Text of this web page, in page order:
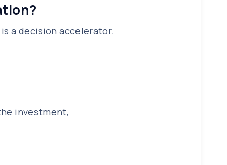
a decision accelerator.
investment,